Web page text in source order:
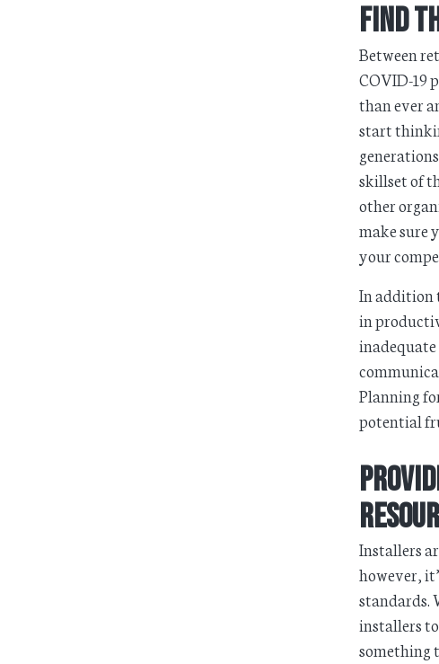
Find
Between
COVID-19
than ever
start
skillset of
other
make sure
your
In addition
in
Planning
potential
Installers
however,
standards.
installers
something